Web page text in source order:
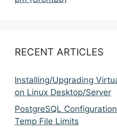
RECENT ARTICLES
Installing/Upgrading
on Linux Desktop/Server
PostgreSQL
Temp File Limits